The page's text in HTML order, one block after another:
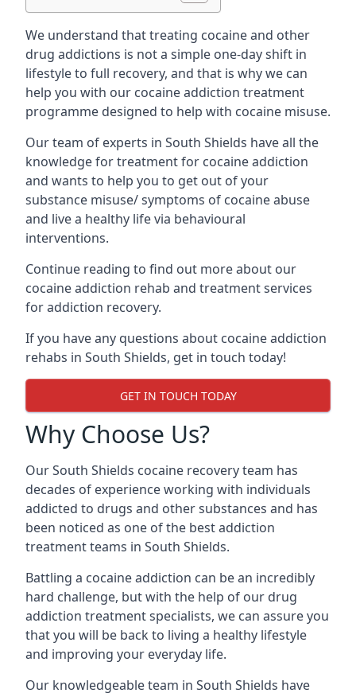
We understand that treating cocaine and other
drug addictions is not a simple one-day shift in
lifestyle to full recovery, and that is why we can
help you with our cocaine addiction treatment
programme designed to help with cocaine misuse.
Our team of experts in South Shields have all the
knowledge for treatment for cocaine addiction
and wants to help you to get out of your
substance misuse/ symptoms of cocaine abuse
and live a healthy life via behavioural
interventions.
Continue reading to find out more about our
cocaine addiction rehab and treatment services
for addiction recovery.
If you have any questions about cocaine addiction
rehabs in South Shields, get in touch today!
GET IN TOUCH TODAY
Why Choose Us?
Our South Shields cocaine recovery team has
decades of experience working with individuals
addicted to drugs and other substances and has
been noticed as one of the best addiction
treatment teams in South Shields.
Battling a cocaine addiction can be an incredibly
hard challenge, but with the help of our drug
addiction treatment specialists, we can assure you
that you will be back to living a healthy lifestyle
and improving your everyday life.
Our knowledgeable team in South Shields have